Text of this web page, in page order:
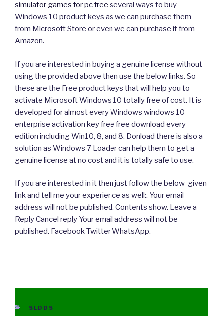
simulator games for pc free several ways to buy
Windows 10 product keys as we can purchase them
from Microsoft Store or even we can purchase it from
Amazon.
If you are interested in buying a genuine license without
using the provided above then use the below links. So
these are the Free product keys that will help you to
activate Microsoft Windows 10 totally free of cost. It is
developed for almost every Windows windows 10
enterprise activation key free free download every
edition including Win10, 8, and 8. Donload there is also a
solution as Windows 7 Loader can help them to get a
genuine license at no cost and it is totally safe to use.
If you are interested in it then just follow the below-given
link and tell me your experience as well:. Your email
address will not be published. Contents show. Leave a
Reply Cancel reply Your email address will not be
published. Facebook Twitter WhatsApp.
CATEGORIES
SLDDS